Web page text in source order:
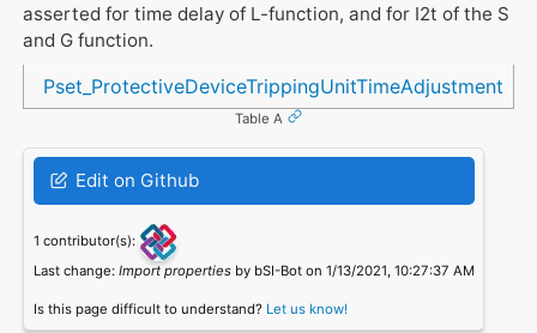
asserted for time delay of L-function, and for I2t of the S
and G function.
Referenced in
Pset_ProtectiveDeviceTrippingUnitTimeAdjustment
Table A
Edit on Github
1 contributor(s):
Last change: Import propertiesby bSI-Bot on 1/13/2021, 10:27:37 AM
Is this page difficult to understand? Let us know!